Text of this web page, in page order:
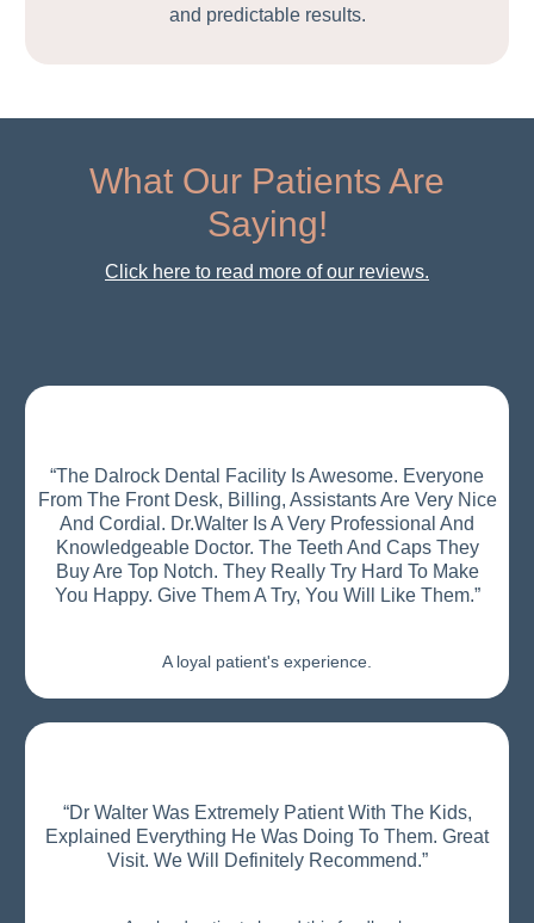
and predictable results.
What Our Patients Are
Saying!
Click here to read more of our reviews.
“The Dalrock Dental Facility Is Awesome. Everyone
From The Front Desk, Billing, Assistants Are Very Nice
And Cordial. Dr.Walter Is A Very Professional And
Knowledgeable Doctor. The Teeth And Caps They
Buy Are Top Notch. They Really Try Hard To Make
You Happy. Give Them A Try, You Will Like Them.”
A loyal patient's experience.
“Dr Walter Was Extremely Patient With The Kids,
Explained Everything He Was Doing To Them. Great
Visit. We Will Definitely Recommend.”